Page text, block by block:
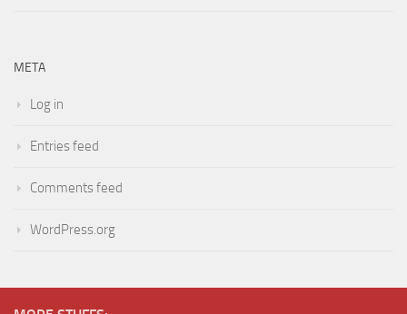
META
Log in
Entries feed
Comments feed
WordPress.org